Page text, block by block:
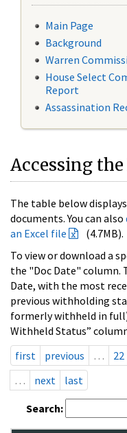
Main Page
Background
Warren
House Select
Report
Assassination
Accessing the
The table below
documents. You can also
an Excel file
(4.7MB).
To view or download a
the "Doc Date" column.
Date, with the most
previous withholding
formerly withheld in
Withheld Status”
first
previous … 22
…
next last
Search: